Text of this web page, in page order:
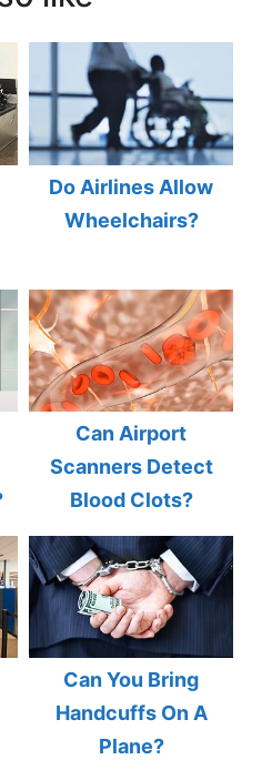
Do Airlines Allow
Wheelchairs?
Can Airport
Scanners Detect
Blood Clots?
Can You Bring
Handcuffs On A
Plane?